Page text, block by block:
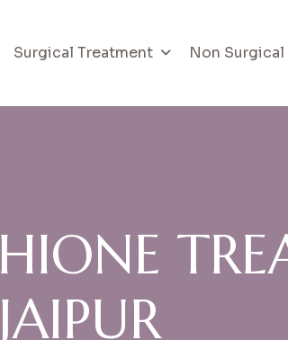
Surgical Treatment Non
HIONE TRE
JAIPUR